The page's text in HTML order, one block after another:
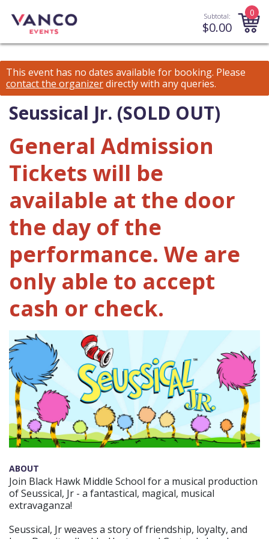
Subtotal:
$0.00
0
This event has no dates available for booking. Please
contact the organizerdirectly with any queries.
Seussical Jr. (SOLD OUT)
General Admission
Tickets will be
available at the door
the day of the
performance. We are
only able to accept
cash or check.
ABOUT
Join Black Hawk Middle School for a musical production
of Seussical, Jr - a fantastical, magical, musical
extravaganza!
Seussical, Jr weaves a story of friendship, loyalty, and